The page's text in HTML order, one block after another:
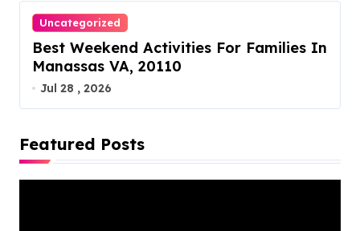
Uncategorized
Best Weekend Activities For Families In
Manassas VA, 20110
Jul 28 , 2026
Featured Posts